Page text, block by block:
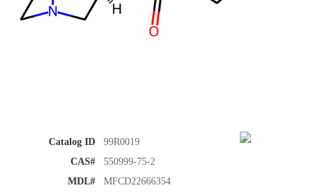
Catalog ID
99R0019
CAS#
550999-75-2
MDL#
MFCD22666354